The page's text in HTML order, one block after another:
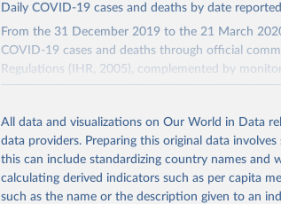
Daily COVID-19 cases and deaths by date
From the 31 December 2019 to the 21 March
COVID-19 cases and deaths through official
Regulations (IHR, 2005), complemented by
social media accounts. Since 22 March 2020,
WHO COVID-19 Dashboard is updated every
Counts primarily reflect laboratory-confirmed
although some departures may exist due to local
repatriated cases. Case detection, definitions,
All data and visualizations on Our World in Data
data providers. Preparing this original data
this can include standardizing country names and
calculating derived indicators such as per capita
such as the name or the description given to an